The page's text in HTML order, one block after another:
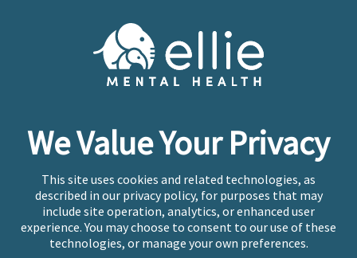
We Value Your Privacy
This site uses cookies and related technologies, as
described in our privacy policy, for purposes that may
include site operation, analytics, or enhanced user
experience. You may choose to consent to our use of these
technologies, or manage your own preferences.
Cookie Preferences
Copyright © 2026Ellie Mental Health, PLLP
Reserved |Legal, Privacy, & Compliance
provide emergency services. If you or someone you
know is experiencing a mental health crisis, please call
or text988at any time to be connected to a trained
crisis counselor. If you’re looking to find an incredible
therapist for ongoing proactive mental health care,
please click“Find My Location”